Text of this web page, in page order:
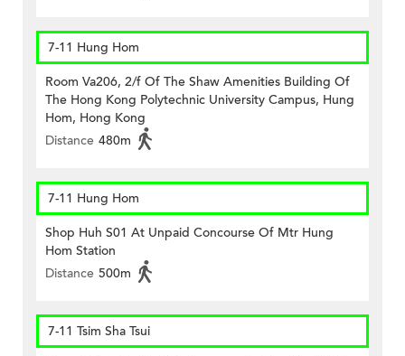
7-11 Hung Hom
Room Va206, 2/f Of The Shaw Amenities Building Of
The Hong Kong Polytechnic University Campus, Hung
Hom, Hong Kong
Distance 480m
7-11 Hung Hom
Shop Huh S01 At Unpaid Concourse Of Mtr Hung
Hom Station
Distance 500m
7-11 Tsim Sha Tsui